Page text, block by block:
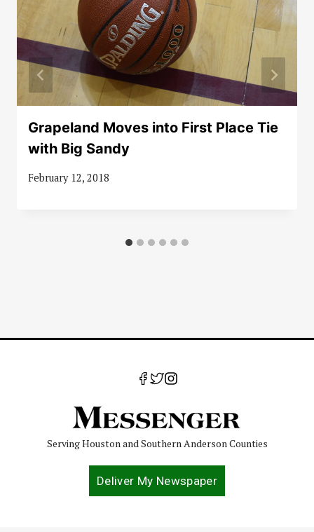
Grapeland Moves into First Place Tie
with Big Sandy
February 12, 2018
Serving Houston and Southern Anderson Counties
Deliver My Newspaper